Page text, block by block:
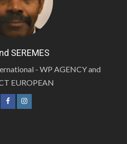
SEREMES
- WP AGENCY and
EUROPEAN